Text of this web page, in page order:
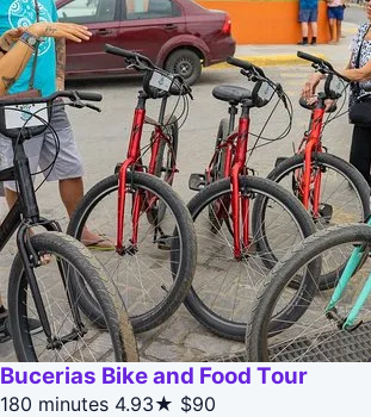
Bucerias Bike and Food Tour
180 minutes 4.93★ $90